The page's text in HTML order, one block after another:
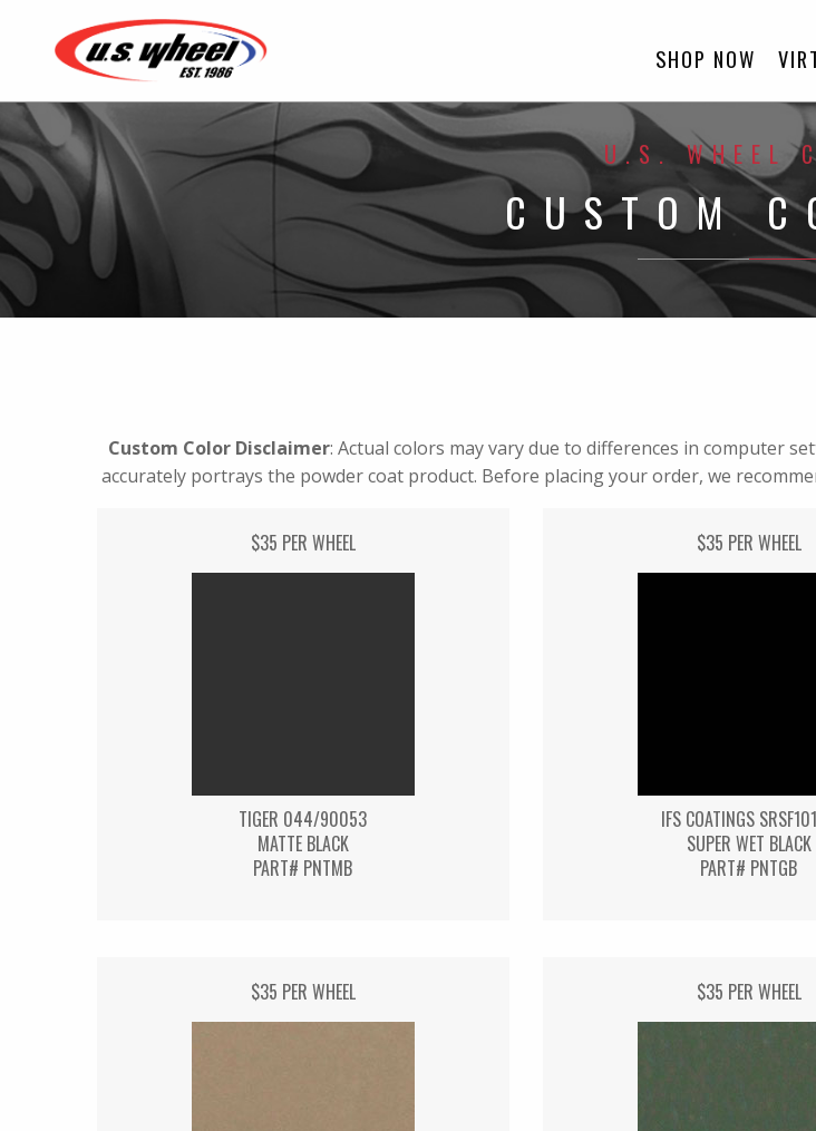
SHOP NOW
U.S. WHEEL
CUSTOM
Custom Color Disclaimer: Actual colors may vary due to differences in computer
accurately portrays the powder coat product. Before placing your order, we
$35 PER WHEEL
TIGER 044/90053
MATTE BLACK
PART# PNTMB
$35 PER WHEEL
IFS COATINGS
SUPER WET BLACK
PART# PNTGB
$35 PER WHEEL $35 PER WHEEL